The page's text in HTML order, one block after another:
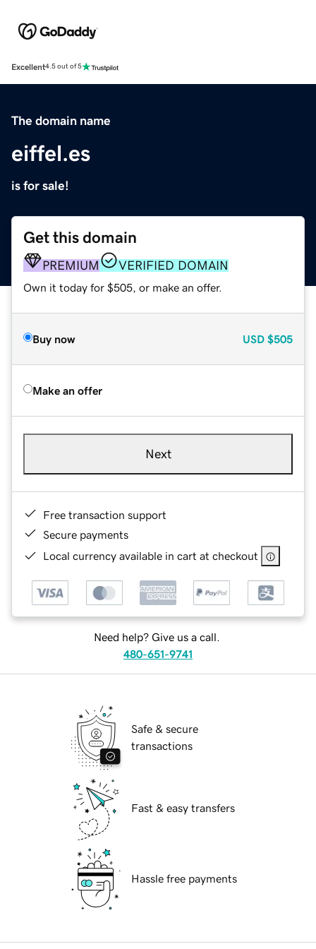
Excellent4.5 out of 5
The domain name
eiffel.es
is for sale!
Get this domain
PREMIUM VERIFIED DOMAIN
Own it today for $505, or make an offer.
Buy now USD $505
Make an offer
Next
Free transaction support
Secure payments
Local currency available in cart at checkout
Need help? Give us a call.
480-651-9741
Safe & secure
transactions
Fast & easy transfers
Hassle free payments